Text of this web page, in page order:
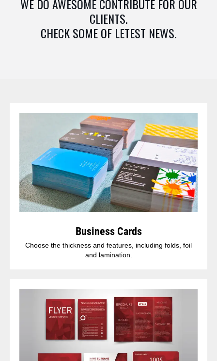
WE DO AWESOME CONTRIBUTE FOR OUR
CLIENTS.
CHECK SOME OF LETEST NEWS.
Business Cards
Choose the thickness and features, including folds, foil
and lamination.